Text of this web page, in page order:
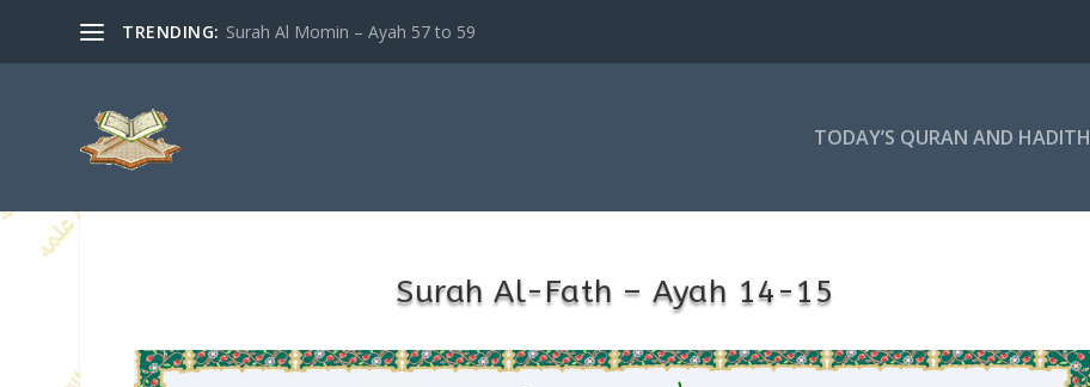
TRENDING: Surah Al Momin – Ayah 57 to 59
TODAY’S QURAN AND HADITH
Surah Al-Fath – Ayah 14-15